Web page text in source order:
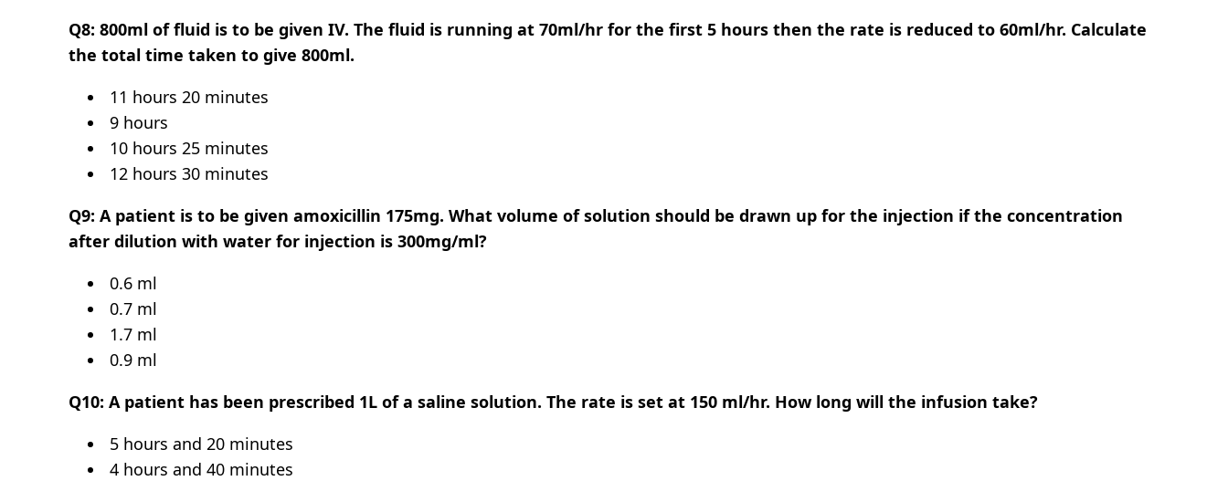
Q8: 800ml of fluid is to be given IV. The fluid is running at 70ml/hr for the first 5 hours then the rate is reduced to 60ml/hr. Calculate
the total time taken to give 800ml.
11 hours 20 minutes
9 hours
10 hours 25 minutes
12 hours 30 minutes
Q9: A patient is to be given amoxicillin 175mg. What volume of solution should be drawn up for the injection if the concentration
after dilution with water for injection is 300mg/ml?
0.6 ml
0.7 ml
1.7 ml
0.9 ml
Q10: A patient has been prescribed 1L of a saline solution. The rate is set at 150 ml/hr. How long will the infusion take?
5 hours and 20 minutes
4 hours and 40 minutes